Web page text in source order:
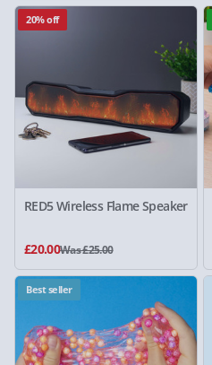
20% off
RED5 Wireless Flame Speaker
£20.00Was £25.00
Best seller